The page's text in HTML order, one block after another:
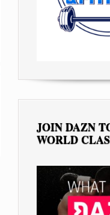
JOIN DAZN
WORLD